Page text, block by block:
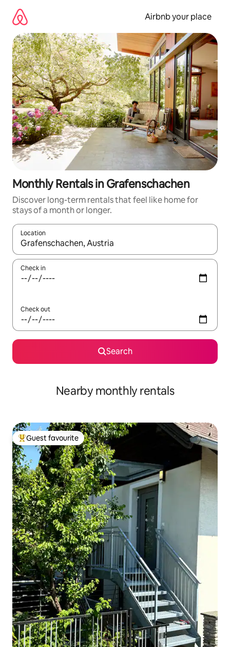
content
Airbnb your place
Monthly Rentals in Grafenschachen
Discover long-term rentals that feel like home for
stays of a month or longer.
Location
When results are available, navigate with up and down arrow
Check in
Check out
Search
Nearby monthly rentals
Top guest favourite
Guest favourite